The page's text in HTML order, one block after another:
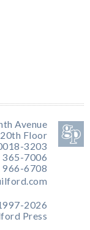
Avenue
20th Floor
3203
365-7006
966-6708
2026
Press